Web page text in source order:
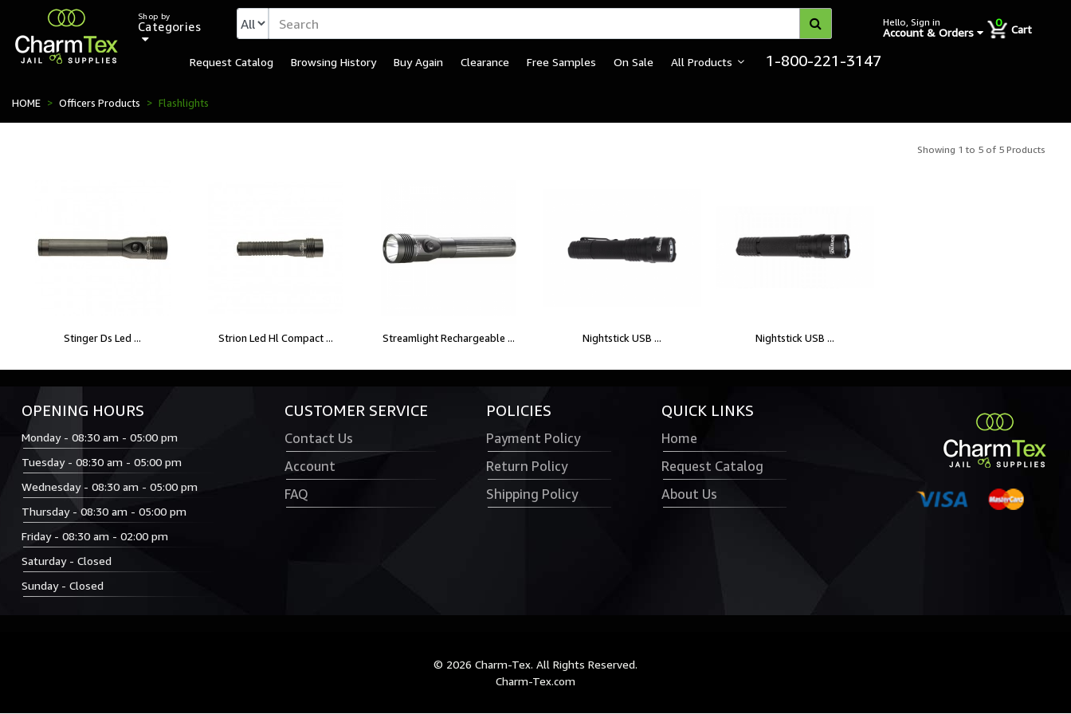
Shop by
Categories Hello, Sign in
Account & Orders
0
Cart
Request Catalog Browsing History Buy Again Clearance Free Samples On Sale All Products 1-800-221-3147
HOME Officers Products Flashlights
Showing 1 to 5 of 5 Products
Stinger Ds Led ... Strion Led Hl Compact ... Streamlight Rechargeable ... Nightstick USB ... Nightstick USB ...
OPENING HOURS
Monday - 08:30 am - 05:00 pm
Tuesday - 08:30 am - 05:00 pm
Wednesday - 08:30 am - 05:00 pm
Thursday - 08:30 am - 05:00 pm
Friday - 08:30 am - 02:00 pm
Saturday - Closed
Sunday - Closed
CUSTOMER SERVICE
Contact Us
Account
FAQ
POLICIES
Payment Policy
Return Policy
Shipping Policy
QUICK LINKS
Home
Request Catalog
About Us
© 2026 Charm-Tex. All Rights Reserved.
Charm-Tex.com